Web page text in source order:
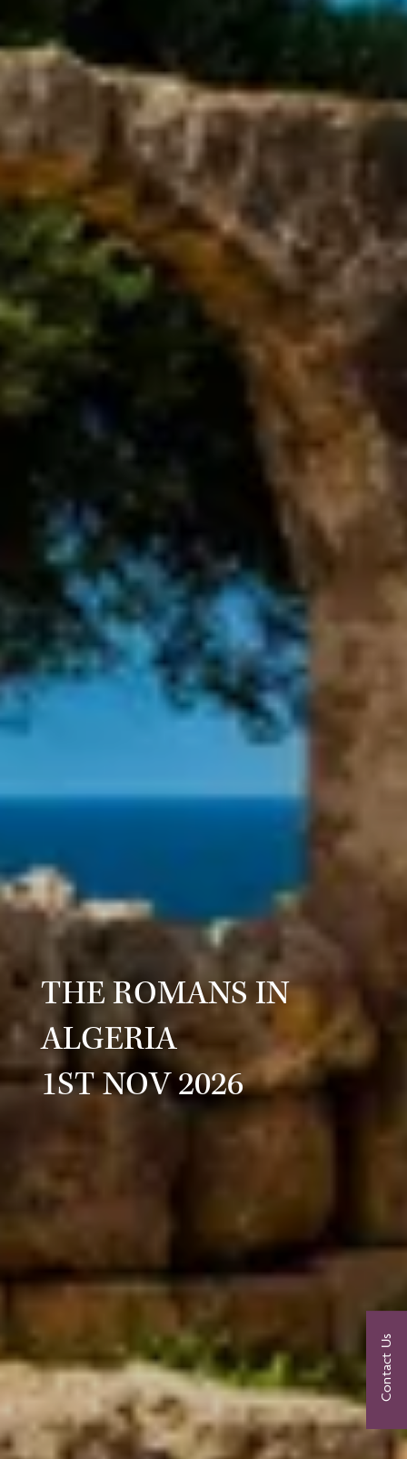
THE ROMANS IN
ALGERIA
1ST NOV 2026
Contact Us